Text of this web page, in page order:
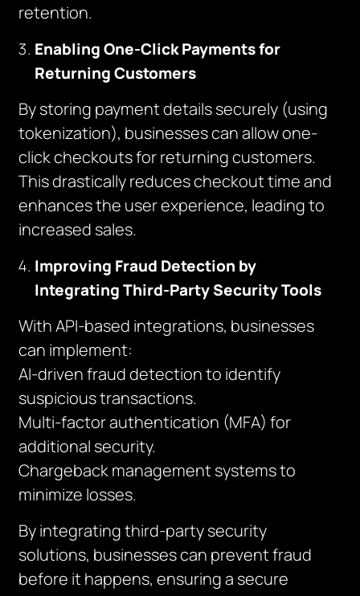
retention.
Enabling One-Click Payments for
Returning Customers
By storing payment details securely (using
tokenization), businesses can allow one-
click checkouts for returning customers.
This drastically reduces checkout time and
enhances the user experience, leading to
increased sales.
Improving Fraud Detection by
Integrating Third-Party Security Tools
With API-based integrations, businesses
can implement:
AI-driven fraud detection to identify
suspicious transactions.
Multi-factor authentication (MFA) for
additional security.
Chargeback management systems to
minimize losses.
By integrating third-party security
solutions, businesses can prevent fraud
before it happens, ensuring a secure